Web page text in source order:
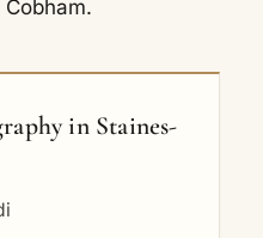
Cobham.
in Staines-